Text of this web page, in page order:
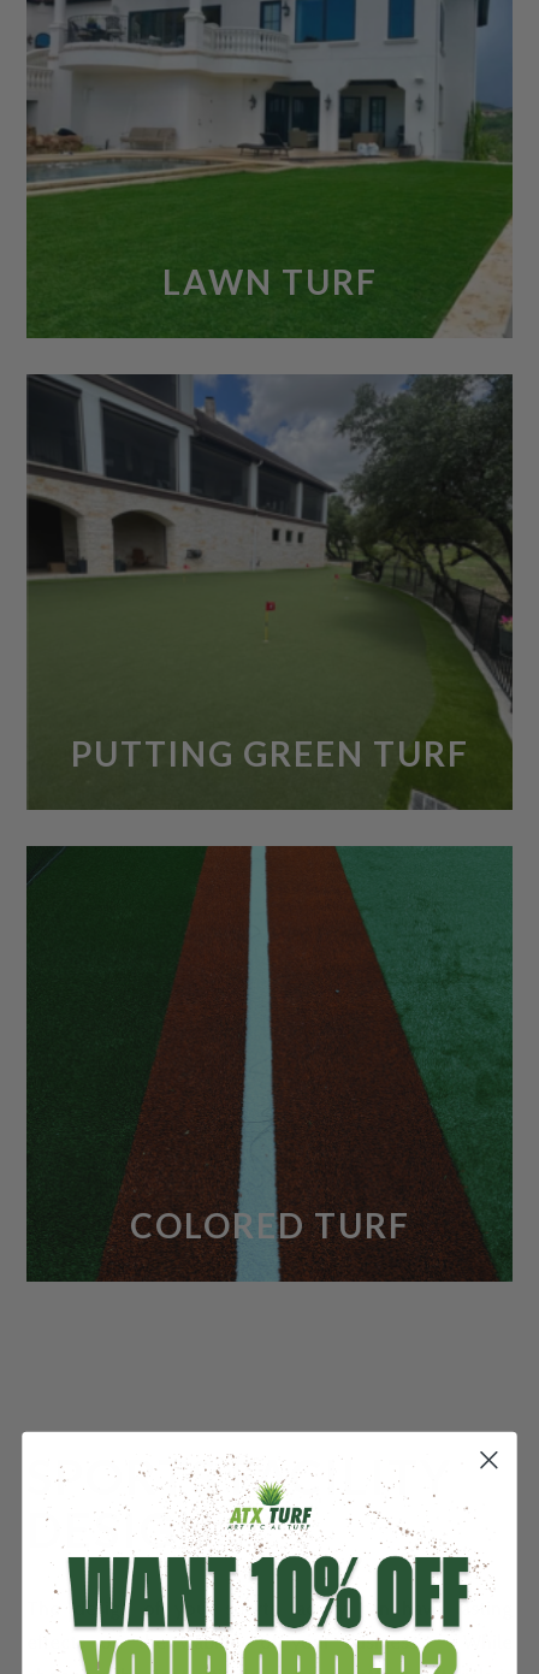
LAWN TURF
PUTTING GREEN TURF
COLORED TURF
SPORTS FACILITY
DESIGN
The design of your sports facility can have lasting
effects on the viability of your business. While